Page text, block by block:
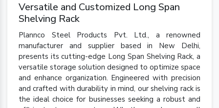
Versatile and Customized Long Span
Shelving Rack
Plannco Steel Products Pvt. Ltd., a renowned
manufacturer and supplier based in New Delhi,
presents its cutting-edge Long Span Shelving Rack, a
versatile storage solution designed to optimize space
and enhance organization. Engineered with precision
and crafted with durability in mind, our shelving rack is
the ideal choice for businesses seeking a robust and